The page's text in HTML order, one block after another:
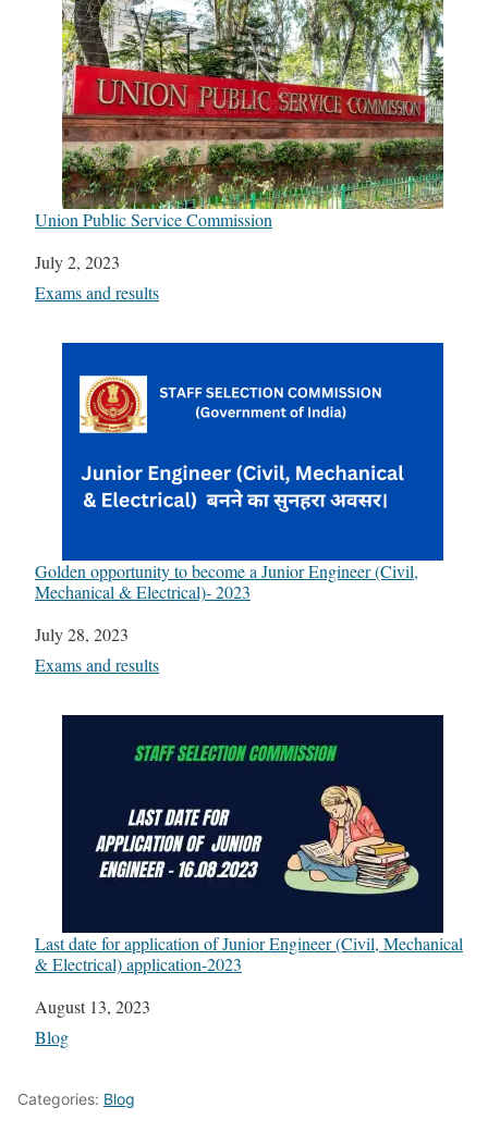
Union Public Service Commission
Date
July 2, 2023
In relation to
Exams and results
Golden opportunity to become a Junior Engineer (Civil,
Mechanical & Electrical)- 2023
Date
July 28, 2023
In relation to
Exams and results
Last date for application of Junior Engineer (Civil, Mechanical
& Electrical) application-2023
Date
August 13, 2023
In relation to
Blog
Categories: Blog